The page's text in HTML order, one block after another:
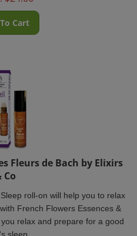
Fleurs de Bach by Elixirs
Co
French Flowers Essences &
relax and prepare for a good
sleep.